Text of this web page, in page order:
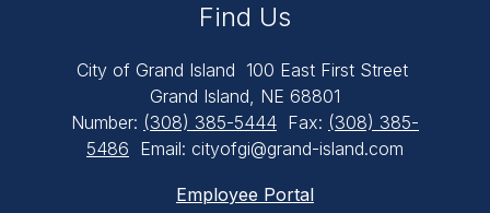
Find Us
City of Grand Island 100 East First Street
Grand Island, NE 68801
Number: (308) 385-5444 Fax: (308) 385-
5486 Email: cityofgi@grand-island.com
Employee Portal